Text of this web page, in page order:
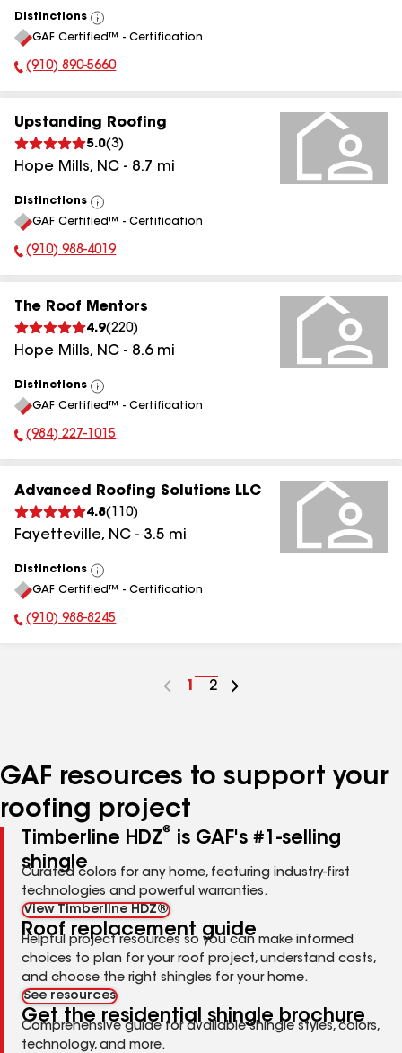
Distinctions
View
All
GAF Certified™ - Certification
Phone Number:
(910) 890-5660
Upstanding Roofing
5.0(3)
Hope Mills, NC - 8.7 mi
Distinctions
View
All
GAF Certified™ - Certification
Phone Number:
(910) 988-4019
The Roof Mentors
4.9(220)
Hope Mills, NC - 8.6mi
Distinctions
View
All
GAF Certified™ - Certification
Phone Number:
(984) 227-1015
Advanced Roofing Solutions LLC
4.8( 110)
Fayetteville, NC - 3.5 mi
Distinctions
View
All
GAF Certified™ - Certification
Phone Number:
(910) 988-8245
Go
1
Go
2
GAF resources to support your
roofing project
Timberline HDZ®
is GAF's #1-selling
shingle
Curated colors for any home, featuring industry-first
technologies and powerful warranties.
View Timberline HDZ®
Roof replacement guide
Helpful project resources so you can make informed
choices to plan for your roof project, understand costs,
and choose the right shingles for your home.
See resources
Get the residential shingle brochure
Comprehensive guide for available shingle styles, colors,
technology, and more.